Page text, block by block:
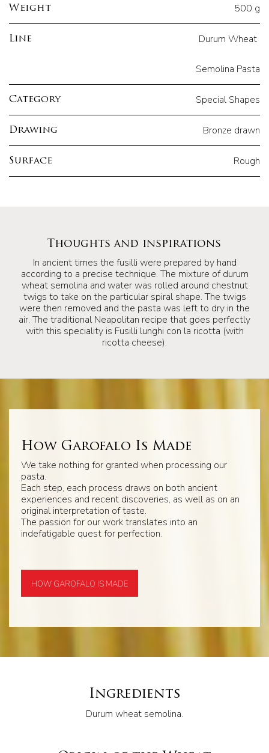
Weight 500 g
Line Durum Wheat
Semolina Pasta
Category Special Shapes
Drawing Bronze drawn
Surface Rough
Thoughts and inspirations
In ancient times the fusilli were prepared by hand
according to a precise technique. The mixture of durum
wheat semolina and water was rolled around chestnut
twigs to take on the particular spiral shape. The twigs
were then removed and the pasta was left to dry in the
air. The traditional Neapolitan recipe that goes perfectly
with this speciality is Fusilli lunghi con la ricotta (with
ricotta cheese).
How Garofalo Is Made
We take nothing for granted when processing our
pasta.
Each step, each process draws on both ancient
experiences and recent discoveries, as well as on an
original interpretation of taste.
The passion for our work translates into an
indefatigable quest for perfection.
HOW GAROFALO IS MADE
Ingredients
Durum wheat semolina.